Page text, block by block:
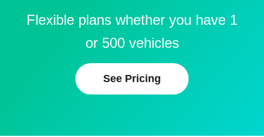
Flexible plans whether you have 1
or 500 vehicles
See Pricing